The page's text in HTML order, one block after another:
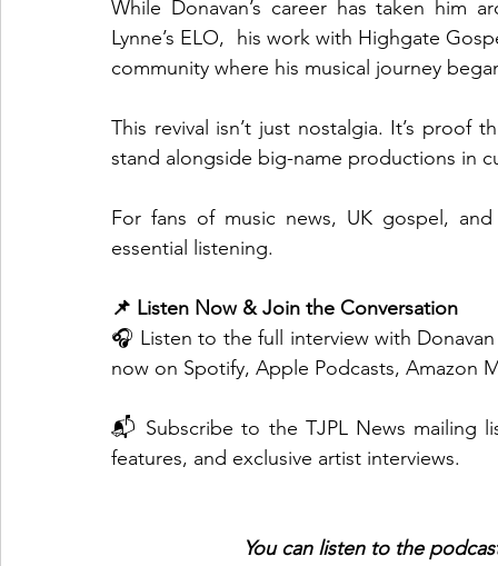
While Donavan’s career has taken him
Lynne’s ELO,  his work with Highgate
community where his musical journey
This revival isn’t just nostalgia. It’s proof
stand alongside big-name productions in
For fans of music news, UK gospel,
essential listening.
📌 Listen Now & Join the Conversation
🎧 Listen to the full interview with
now on Spotify, Apple Podcasts, Amazon
📬 Subscribe to the TJPL News mailing
features, and exclusive artist interviews.
You can listen to the